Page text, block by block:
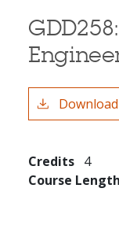
GDD258:
Credits 4
Course Length